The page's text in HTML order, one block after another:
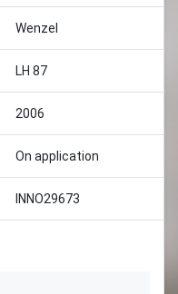
Wenzel
LH 87
2006
On application
INNO29673